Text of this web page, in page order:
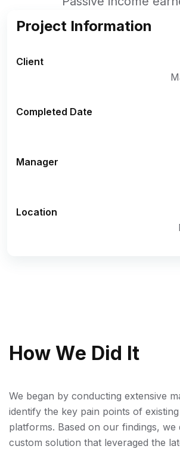
Project Information
Client
Completed Date
Manager
Location
HOW WE DID IT
We began by conducting extensive
identify the key pain points of
platforms. Based on our findings, we
custom solution that leveraged the